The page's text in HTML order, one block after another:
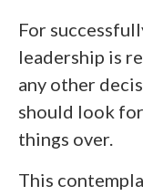
For
leadership is
any other
should look
things over.
This